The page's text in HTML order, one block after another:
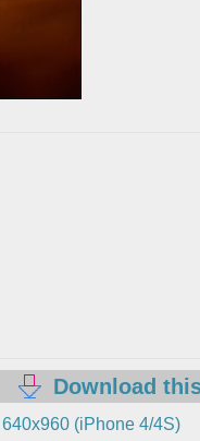
Download
640x960 (iPhone 4/4S)